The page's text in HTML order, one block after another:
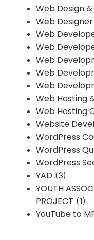
Web Design
Web
Web
Web
Web
Web
Web
Web Hosting
Web Hosting
Website
WordPress
WordPress
WordPress
YAD (3)
YOUTH
PROJECT (1)
YouTube to